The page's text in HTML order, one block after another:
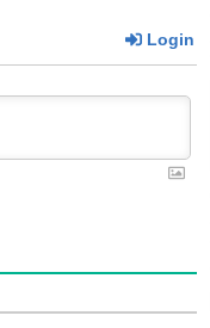
Login